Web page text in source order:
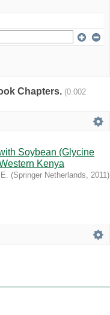
Chapters. (0.002
Soybean (Glycine
Kenya
(Springer Netherlands, 2011)